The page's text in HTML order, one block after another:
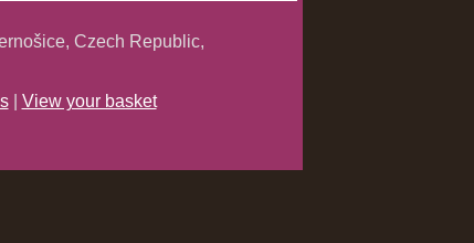
Czech Republic,
| View your basket